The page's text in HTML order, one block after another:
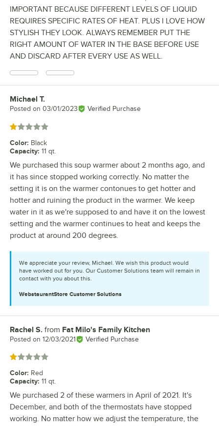
IMPORTANT BECAUSE DIFFERENT LEVELS OF LIQUID
REQUIRES SPECIFIC RATES OF HEAT. PLUS I LOVE HOW
STYLISH THEY LOOK. ALWAYS REMEMBER PUT THE
RIGHT AMOUNT OF WATER IN THE BASE BEFORE USE
AND DISCARD AFTER EVERY USE AS WELL.
Review by
Michael T.
Posted on 03/01/2023 Verified Purchase
Rated 1 out of 5 stars
Color: Black
Capacity: 11 qt.
We purchased this soup warmer about 2 months ago, and
it has since stopped working correctly. No matter the
setting it is on the warmer contonues to get hotter and
hotter and ruining the product in the warmer. We keep
water in it as we're supposed to and have it on the lowest
setting and the warmer continues to heat and keeps the
product at around 200 degrees.
We appreciate your review, Michael. We wish this product would
have worked out for you. Our Customer Solutions team will remain in
contact with you about this.
WebstaurantStore Customer Solutions
Review by
Rachel S. from Fat Milo's Family Kitchen
Posted on 12/03/2021 Verified Purchase
Rated 1 out of 5 stars
Color: Red
Capacity: 11 qt.
We purchased 2 of these warmers in April of 2021. It's
December, and both of the thermostats have stopped
working. No matter how we adjust the temperature, the